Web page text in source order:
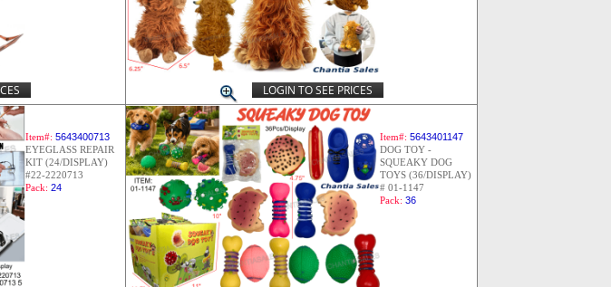
LOGIN TO SEE PRICES
Item#: 5643400713
EYEGLASS REPAIR
KIT (24/DISPLAY)
#22-2220713
Pack: 24
Item#: 5643401147
DOG TOY -
SQUEAKY DOG
TOYS (36/DISPLAY)
# 01-1147
Pack: 36